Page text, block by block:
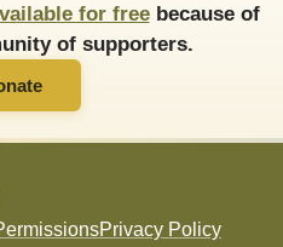
for freebecause of
of supporters.
Privacy Policy